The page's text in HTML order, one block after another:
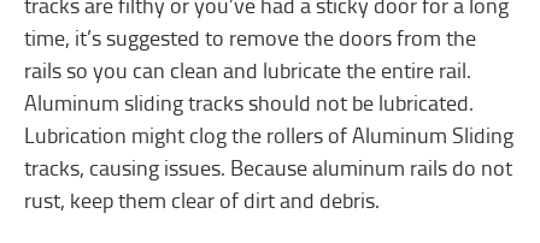
time, it’s suggested to remove the doors from the
rails so you can clean and lubricate the entire rail.
Aluminum sliding tracks should not be lubricated.
Lubrication might clog the rollers of Aluminum Sliding
tracks, causing issues. Because aluminum rails do not
rust, keep them clear of dirt and debris.